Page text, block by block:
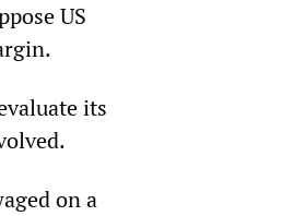
US
its
on a